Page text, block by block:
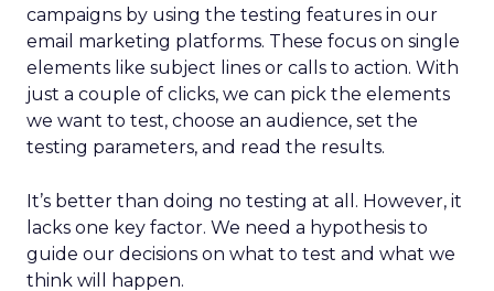
campaigns by using the testing features in our
email marketing platforms. These focus on single
elements like subject lines or calls to action. With
just a couple of clicks, we can pick the elements
we want to test, choose an audience, set the
testing parameters, and read the results.
It’s better than doing no testing at all. However, it
lacks one key factor. We need a hypothesis to
guide our decisions on what to test and what we
think will happen.